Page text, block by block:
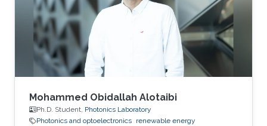
Technology (KAUST), Thuwal, Saudi Arabia,
and a member of the Photonics Laboratory.
Mohammed Obidallah Alotaibi
Ph.D. Student, Photonics Laboratory
Photonics and optoelectronics renewable energy